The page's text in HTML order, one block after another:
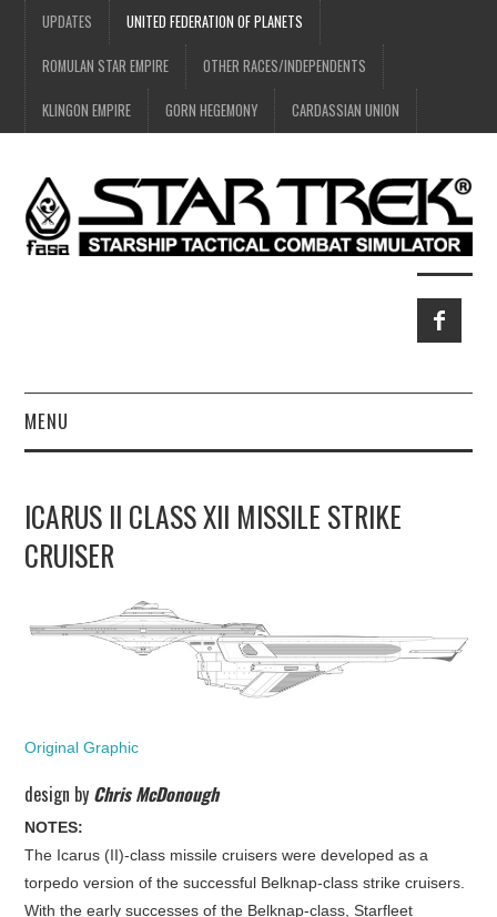
UPDATES UNITED FEDERATION OF PLANETS
ROMULAN STAR EMPIRE OTHER RACES/INDEPENDENTS
KLINGON EMPIRE GORN HEGEMONY CARDASSIAN UNION
MENU
UPDATES
CONSTRUCTION
PUBLICATIONS
LINKS
ICARUS II CLASS XII MISSILE STRIKE
CRUISER
Original Graphic
design by Chris McDonough
NOTES:
The Icarus (II)-class missile cruisers were developed as a
torpedo version of the successful Belknap-class strike cruisers.
With the early successes of the Belknap-class, Starfleet